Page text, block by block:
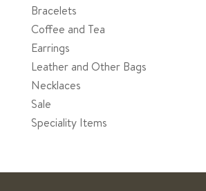
Bracelets
Coffee and Tea
Earrings
Leather and Other Bags
Necklaces
Sale
Speciality Items